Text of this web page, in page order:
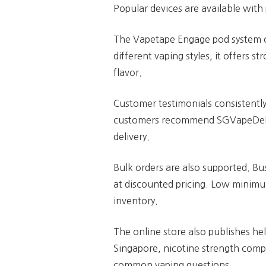
Popular devices are available
The Vapetape Engage pod
different vaping styles, it offers
flavor.
Customer testimonials
customers recommend
delivery.
Bulk orders are also supported.
at discounted pricing. Low
inventory.
The online store also publishes
Singapore, nicotine strength